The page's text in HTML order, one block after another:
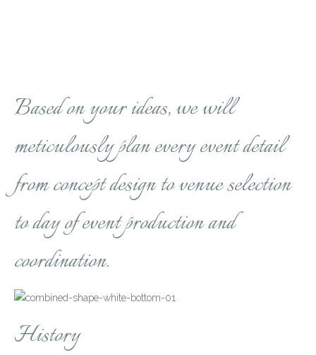
Based on your ideas, we will
meticulously plan every event detail
from concept design to venue selection
to day of event production and
coordination.
History